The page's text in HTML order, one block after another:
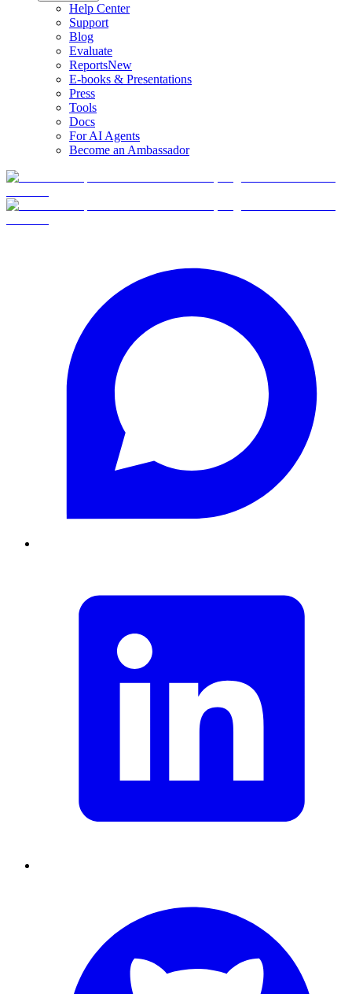
Help Center
Support
Blog
Evaluate
ReportsNew
E-books & Presentations
Press
Tools
Docs
For AI Agents
Become an Ambassador